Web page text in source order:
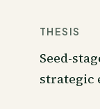
THESIS
Seed-
strategic